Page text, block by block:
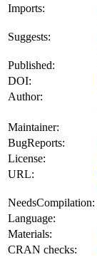
Imports:
Suggests:
Published:
DOI:
Author:
Maintainer:
BugReports:
License:
URL:
NeedsCompilation:
Language:
Materials:
CRAN checks: